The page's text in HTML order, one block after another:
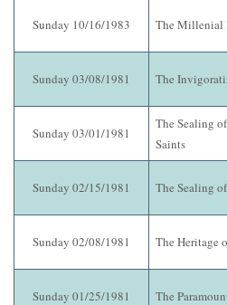
Sunday 10/16/1983 The Millenial
Sunday 03/08/1981 The
Sunday 03/01/1981
The Sealing
Saints
Sunday 02/15/1981 The Sealing
Sunday 02/08/1981 The Heritage
Sunday 01/25/1981 The